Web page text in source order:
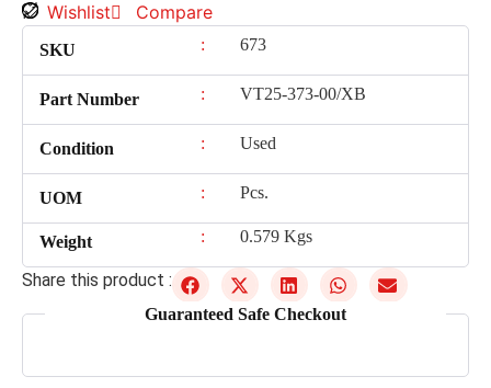
Wishlist Compare
SKU : 673
Part Number : VT25-373-00/XB
Condition : Used
UOM : Pcs.
Weight : 0.579 Kgs
Share this product :
Guaranteed Safe Checkout